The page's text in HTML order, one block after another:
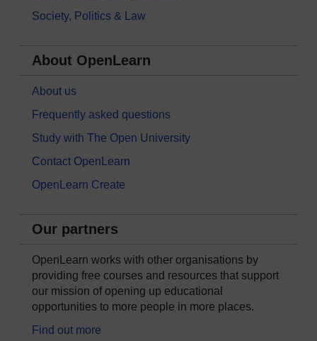
Society, Politics & Law
About OpenLearn
About us
Frequently asked questions
Study with The Open University
Contact OpenLearn
OpenLearn Create
Our partners
OpenLearn works with other organisations by
providing free courses and resources that support
our mission of opening up educational
opportunities to more people in more places.
Find out more